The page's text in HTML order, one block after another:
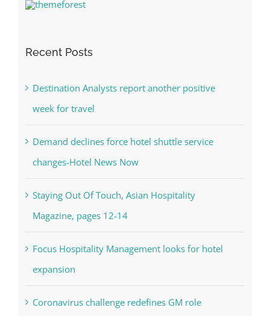
Recent Posts
Destination Analysts report another positive
week for travel
Demand declines force hotel shuttle service
changes-Hotel News Now
Staying Out Of Touch, Asian Hospitality
Magazine, pages 12-14
Focus Hospitality Management looks for hotel
expansion
Coronavirus challenge redefines GM role